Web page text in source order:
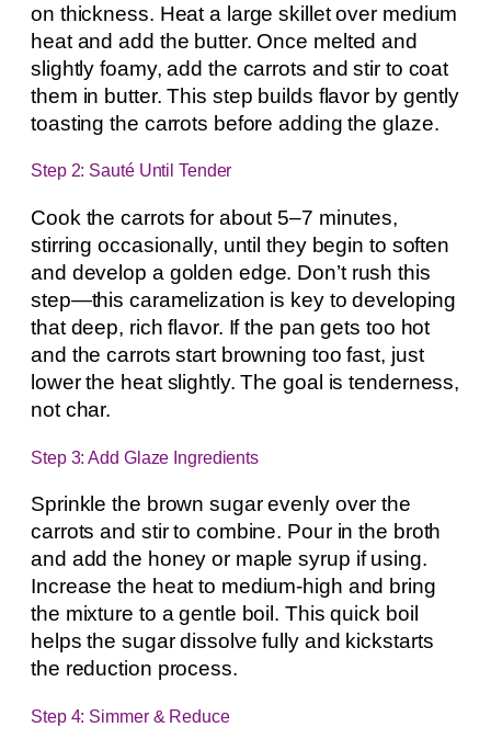
on thickness. Heat a large skillet over medium
heat and add the butter. Once melted and
slightly foamy, add the carrots and stir to coat
them in butter. This step builds flavor by gently
toasting the carrots before adding the glaze.
Step 2: Sauté Until Tender
Cook the carrots for about 5–7 minutes,
stirring occasionally, until they begin to soften
and develop a golden edge. Don’t rush this
step—this caramelization is key to developing
that deep, rich flavor. If the pan gets too hot
and the carrots start browning too fast, just
lower the heat slightly. The goal is tenderness,
not char.
Step 3: Add Glaze Ingredients
Sprinkle the brown sugar evenly over the
carrots and stir to combine. Pour in the broth
and add the honey or maple syrup if using.
Increase the heat to medium-high and bring
the mixture to a gentle boil. This quick boil
helps the sugar dissolve fully and kickstarts
the reduction process.
Step 4: Simmer & Reduce